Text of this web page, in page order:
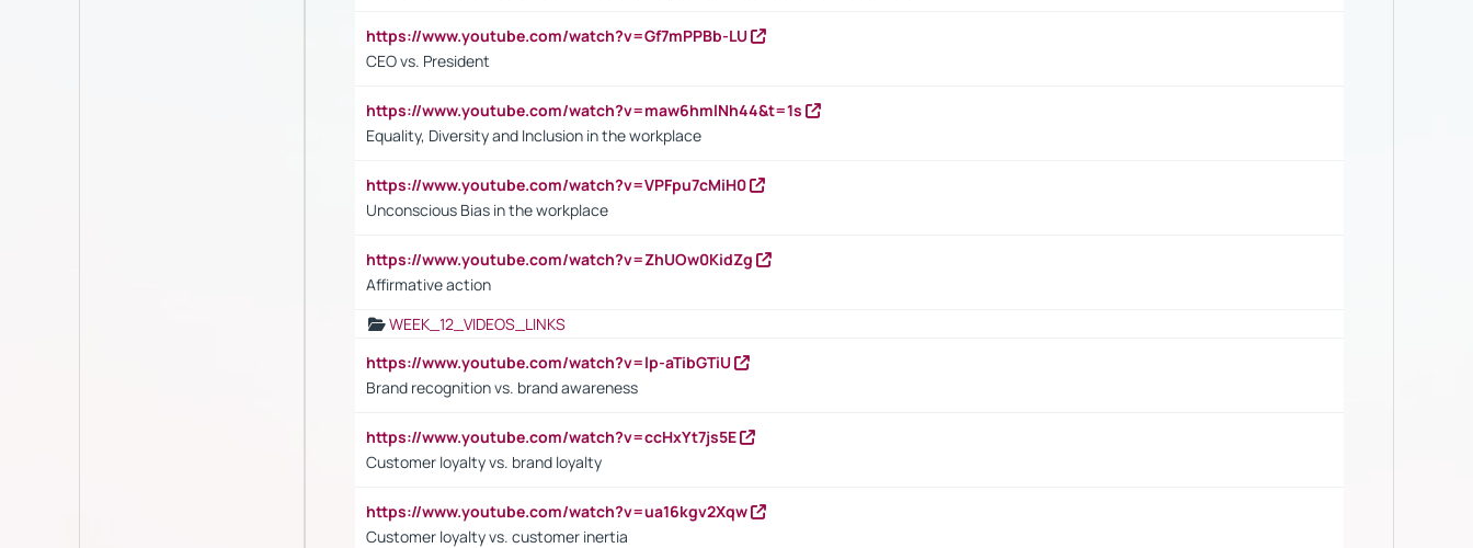
https://www.youtube.com/watch?v=Gf7mPPBb-LU
CEO vs. President
https://www.youtube.com/watch?v=maw6hmlNh44&t=1s
Equality, Diversity and Inclusion in the workplace
https://www.youtube.com/watch?v=VPFpu7cMiH0
Unconscious Bias in the workplace
https://www.youtube.com/watch?v=ZhUOw0KidZg
Affirmative action
WEEK_12_VIDEOS_LINKS
https://www.youtube.com/watch?v=lp-aTibGTiU
Brand recognition vs. brand awareness
https://www.youtube.com/watch?v=ccHxYt7js5E
Customer loyalty vs. brand loyalty
https://www.youtube.com/watch?v=ua16kgv2Xqw
Customer loyalty vs. customer inertia